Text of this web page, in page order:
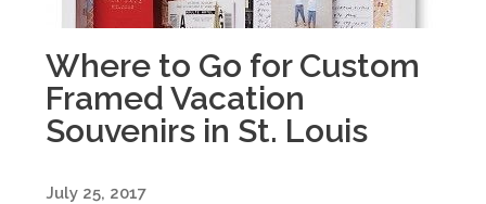
Where to Go for Custom
Framed Vacation
Souvenirs in St. Louis
July 25, 2017